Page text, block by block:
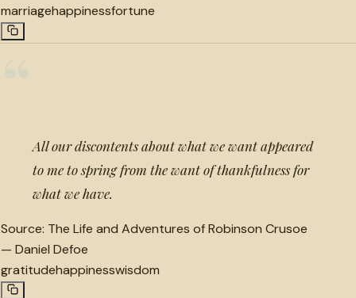
marriagehappinessfortune
All our discontents about what we want appeared
to me to spring from the want of thankfulness for
what we have.
Source: The Life and Adventures of Robinson Crusoe
— Daniel Defoe
gratitudehappinesswisdom